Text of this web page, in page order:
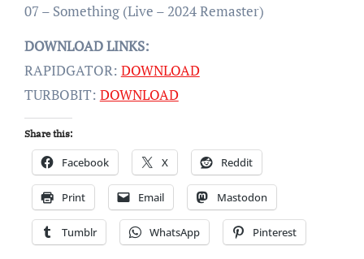
07 – Something (Live – 2024 Remaster)
DOWNLOAD LINKS:
RAPIDGATOR: DOWNLOAD
TURBOBIT: DOWNLOAD
Share this:
Facebook X Reddit
Print Email Mastodon
Tumblr WhatsApp Pinterest